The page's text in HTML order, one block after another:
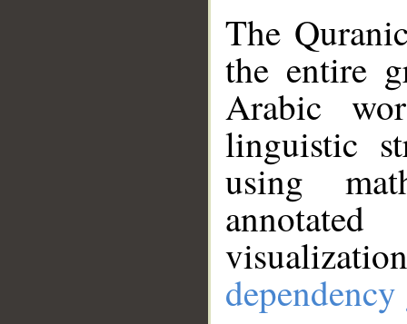
The
the entire
Arabic
linguistic
using